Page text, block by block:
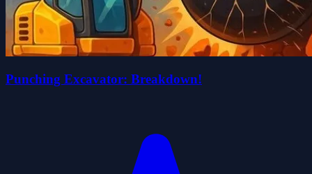
Punching Excavator: Breakdown!